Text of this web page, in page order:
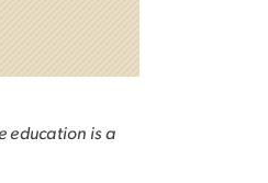
education is a